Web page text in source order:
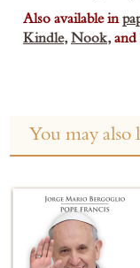
Also available in
Kindle, Nook, and
You may also